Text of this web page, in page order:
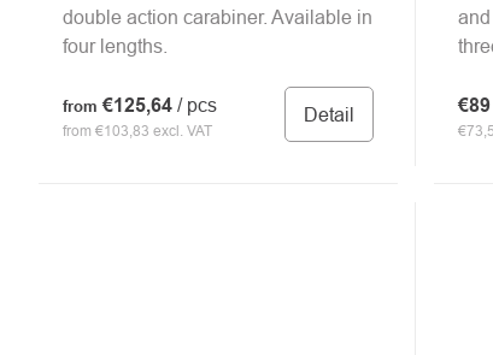
from €103,83 excl. VAT
from €125,64 / pcs Detail
double action carabiner. Available in
four lengths.
€89